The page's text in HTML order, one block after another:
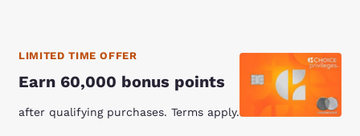
LIMITED TIME OFFER
Earn 60,000 bonus points
after qualifying purchases. Terms apply.